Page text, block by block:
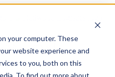
your computer. These
website experience and
to you, both on this
To find out more about